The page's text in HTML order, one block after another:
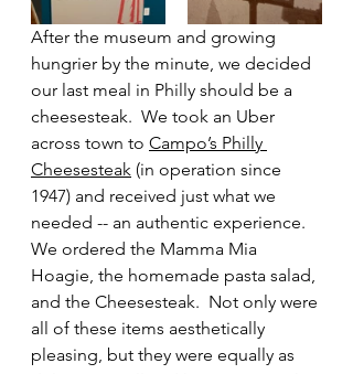
After the museum and growing
hungrier by the minute, we decided
our last meal in Philly should be a
cheesesteak.  We took an Uber
across town to Campo’s Philly
Cheesesteak (in operation since
1947) and received just what we
needed -- an authentic experience.
We ordered the Mamma Mia
Hoagie, the homemade pasta salad,
and the Cheesesteak.  Not only were
all of these items aesthetically
pleasing, but they were equally as